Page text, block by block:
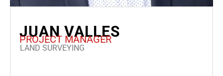
JUAN VALLES
PROJECT MANAGER
LAND SURVEYING